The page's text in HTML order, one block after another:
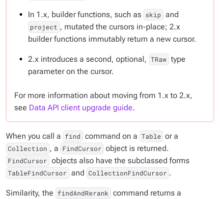
In 1.x, builder functions, such as skip and
project , mutated the cursors in-place; 2.x
builder functions immutably return a new cursor.
2.x introduces a second, optional, TRaw type
parameter on the cursor.
For more information about moving from 1.x to 2.x,
see Data API client upgrade guide.
When you call a find command on a Table or a
Collection , a FindCursor object is returned.
FindCursor objects also have the subclassed forms
TableFindCursor and CollectionFindCursor .
Similarity, the findAndRerank command returns a